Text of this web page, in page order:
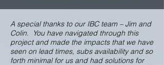
A special thanks to our IBC team – Jim and
Colin. You have navigated through this
project and made the impacts that we have
seen on lead times, subs availability and so
forth minimal for us and had solutions for